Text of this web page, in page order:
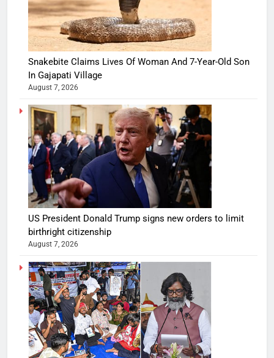
Snakebite Claims Lives Of Woman And 7-Year-Old Son
In Gajapati Village
August 7, 2026
US President Donald Trump signs new orders to limit
birthright citizenship
August 7, 2026